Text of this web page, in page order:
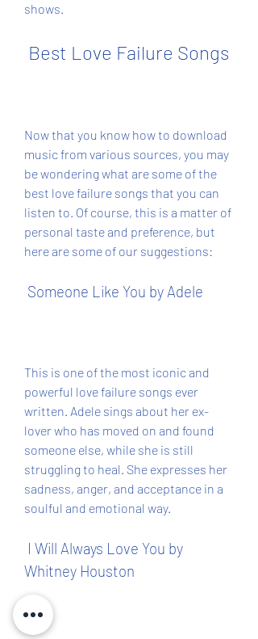
shows.
Best Love Failure Songs
Now that you know how to download
music from various sources, you may
be wondering what are some of the
best love failure songs that you can
listen to. Of course, this is a matter of
personal taste and preference, but
here are some of our suggestions:
Someone Like You by Adele
This is one of the most iconic and
powerful love failure songs ever
written. Adele sings about her ex-
lover who has moved on and found
someone else, while she is still
struggling to heal. She expresses her
sadness, anger, and acceptance in a
soulful and emotional way.
Whitney Houston